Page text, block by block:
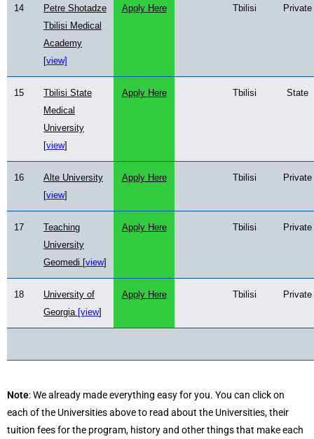
14
Petre Shotadze
Tbilisi Medical
Academy
[view]
Apply Here Tbilisi Private
15
Tbilisi State
Medical
University
[view]
Apply Here Tbilisi State
16
Alte University
[view]
Apply Here Tbilisi Private
17
Teaching
University
Geomedi [view]
Apply Here Tbilisi Private
18
University of
Georgia [view]
Apply Here Tbilisi Private
Note: We already made everything easy for you. You can click on
each of the Universities above to read about the Universities, their
tuition fees for the program, history and other things that make each